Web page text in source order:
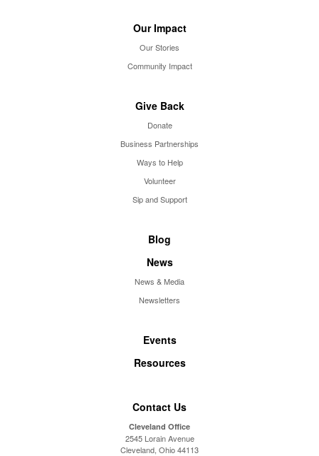
Our Impact
Our Stories
Community Impact
Give Back
Donate
Business Partnerships
Ways to Help
Volunteer
Sip and Support
Blog
News
News & Media
Newsletters
Events
Resources
Contact Us
Cleveland Office
2545 Lorain Avenue
Cleveland, Ohio 44113